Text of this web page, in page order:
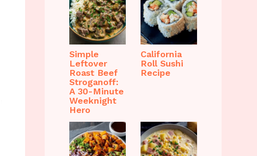
Simple
Leftover
Roast Beef
Stroganoff:
A 30-Minute
Weeknight
Hero
California
Roll Sushi
Recipe